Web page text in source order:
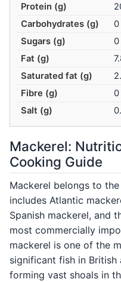
Protein (g)
Carbohydrates (g)
0
Sugars (g)
0
Fat (g)
Saturated fat (g)
Fibre (g)
0
Salt (g)
Mackerel:
Cooking Guide
Mackerel belongs to
includes Atlantic
Spanish mackerel, and
most commercially
mackerel is one of the
significant fish in British
forming vast shoals in